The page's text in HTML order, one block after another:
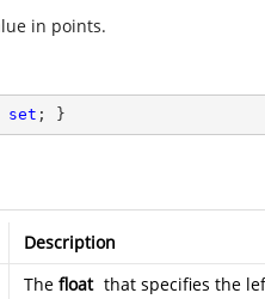
in points.
set ; }
Description
The float that specifies the